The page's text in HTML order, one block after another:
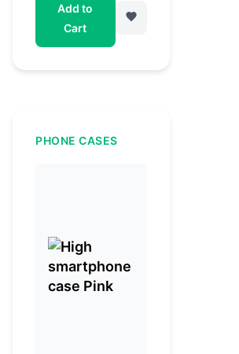
Add to
Cart
PHONE CASES